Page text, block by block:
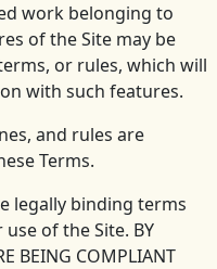
work belonging to
of the Site may be
or rules, which will
with such features.
and rules are
Terms.
legally binding terms
of the Site. BY
BEING COMPLIANT